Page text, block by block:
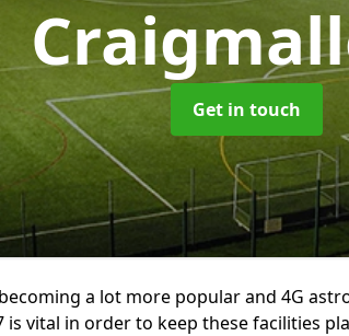
Get in touch
a lot more popular and 4G
is vital in order to keep these facilities